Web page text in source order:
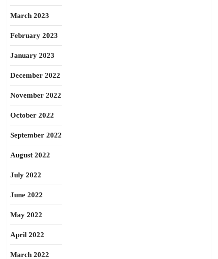
March 2023
February 2023
January 2023
December 2022
November 2022
October 2022
September 2022
August 2022
July 2022
June 2022
May 2022
April 2022
March 2022